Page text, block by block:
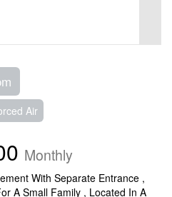
Air
Monthly
With Separate Entrance ,
A Small Family , Located In A